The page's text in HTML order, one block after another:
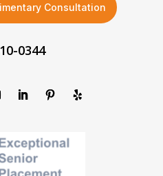
Consultation
0344